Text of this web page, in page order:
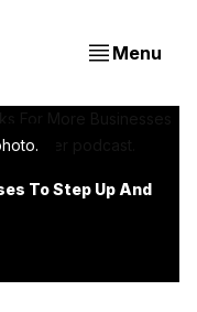
Menu
To Step Up And